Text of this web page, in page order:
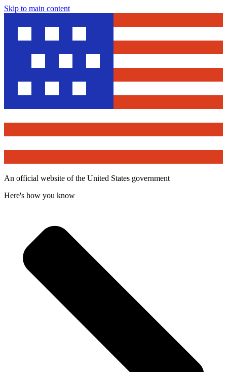
Skip to main content
An official website of the United States government
Here's how you know